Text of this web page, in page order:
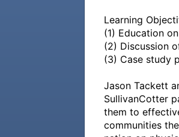
Learning
(1) Education
(2) Discussion
(3) Case study
Jason Tackett
SullivanCotter
them to
communities